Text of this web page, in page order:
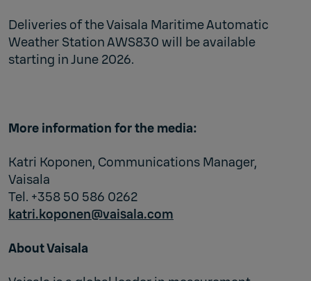
Deliveries of the Vaisala Maritime Automatic
Weather Station AWS830 will be available
starting in June 2026.
More information for the media:
Katri Koponen, Communications Manager,
Vaisala
Tel. +358 50 586 0262
katri.koponen@vaisala.com
About Vaisala